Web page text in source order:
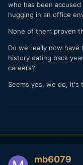
who has been
hugging in an office
None of them proven
Do we really now
history dating back
careers?
Seems yes, we do, it's
mb6079